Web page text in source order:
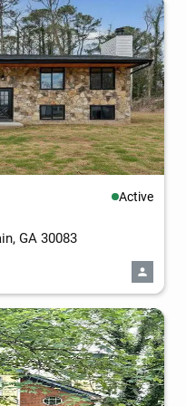
Active
GA 30083